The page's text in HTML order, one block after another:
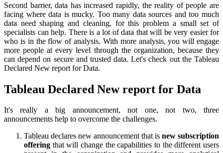
Second barrier, data has increased rapidly, the reality of people are
facing where data is mucky. Too many data sources and too much
data need shaping and cleaning, for this problem a small set of
specialists can help. There is a lot of data that will be very easier for
who is in the flow of analysis. With more analysis, you will engage
more people at every level through the organization, because they
can depend on secure and trusted data. Let's check out the Tableau
Declared New report for Data.
Tableau Declared New report for Data
It's really a big announcement, not one, not two, three
announcements help to overcome the challenges.
Tableau declares new announcement that is new subscription
offering that will change the capabilities to the different users